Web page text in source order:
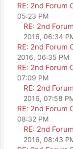
RE: 2nd Forum
05:23 PM
RE: 2nd
2016, 06:34
RE: 2nd Forum
2016, 06:35 PM
RE: 2nd Forum
07:09 PM
RE: 2nd
2016, 07:58
RE: 2nd Forum
08:32 PM
RE: 2nd
2016, 08:43